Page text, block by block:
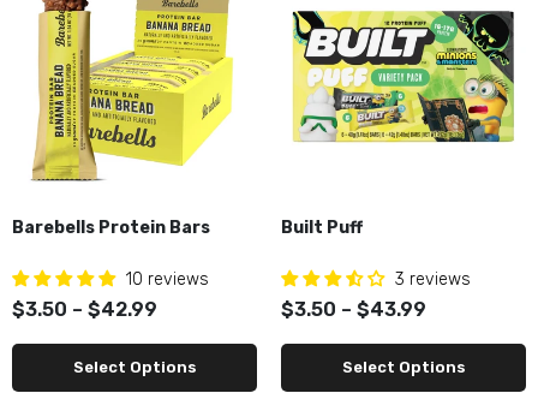
Barebells Protein Bars
10 reviews
$3.50 – $42.99
Select Options
Built Puff
3 reviews
$3.50 – $43.99
Select Options